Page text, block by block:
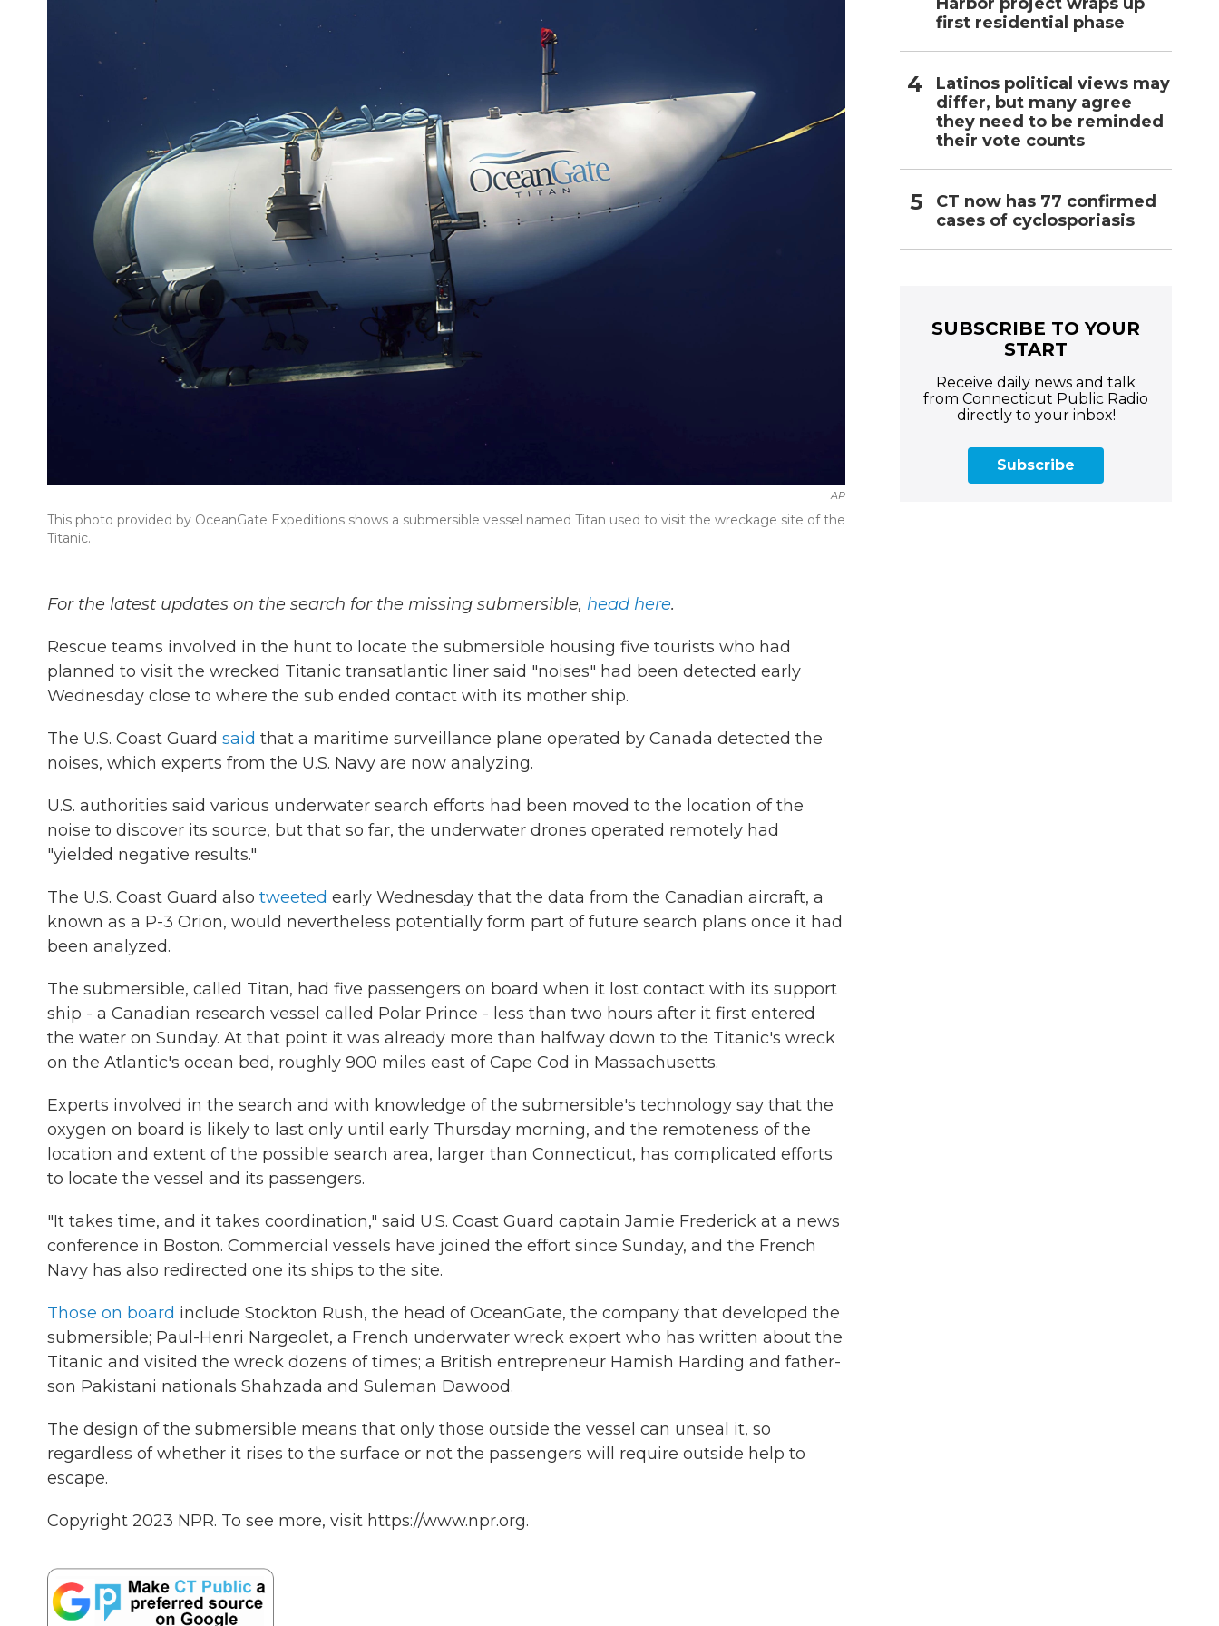
AP
This photo provided by OceanGate Expeditions shows a submersible vessel named Titan used to visit the wreckage site of the
Titanic.
For the latest updates on the search for the missing submersible, head here.
Rescue teams involved in the hunt to locate the submersible housing five tourists who had
planned to visit the wrecked Titanic transatlantic liner said "noises" had been detected early
Wednesday close to where the sub ended contact with its mother ship.
The U.S. Coast Guard said that a maritime surveillance plane operated by Canada detected the
noises, which experts from the U.S. Navy are now analyzing.
U.S. authorities said various underwater search efforts had been moved to the location of the
noise to discover its source, but that so far, the underwater drones operated remotely had
"yielded negative results."
The U.S. Coast Guard also tweeted early Wednesday that the data from the Canadian aircraft, a
known as a P-3 Orion, would nevertheless potentially form part of future search plans once it had
been analyzed.
The submersible, called Titan, had five passengers on board when it lost contact with its support
ship - a Canadian research vessel called Polar Prince - less than two hours after it first entered
the water on Sunday. At that point it was already more than halfway down to the Titanic's wreck
on the Atlantic's ocean bed, roughly 900 miles east of Cape Cod in Massachusetts.
Experts involved in the search and with knowledge of the submersible's technology say that the
oxygen on board is likely to last only until early Thursday morning, and the remoteness of the
location and extent of the possible search area, larger than Connecticut, has complicated efforts
to locate the vessel and its passengers.
"It takes time, and it takes coordination," said U.S. Coast Guard captain Jamie Frederick at a news
conference in Boston. Commercial vessels have joined the effort since Sunday, and the French
Navy has also redirected one its ships to the site.
Those on board include Stockton Rush, the head of OceanGate, the company that developed the
submersible; Paul-Henri Nargeolet, a French underwater wreck expert who has written about the
Titanic and visited the wreck dozens of times; a British entrepreneur Hamish Harding and father-
son Pakistani nationals Shahzada and Suleman Dawood.
The design of the submersible means that only those outside the vessel can unseal it, so
regardless of whether it rises to the surface or not the passengers will require outside help to
escape.
Copyright 2023 NPR. To see more, visit https://www.npr.org.
first residential phase
Latinos political views may
differ, but many agree
they need to be reminded
their vote counts
CT now has 77 confirmed
cases of cyclosporiasis
SUBSCRIBE TO YOUR
START
Receive daily news and talk
from Connecticut Public Radio
directly to your inbox!
Subscribe